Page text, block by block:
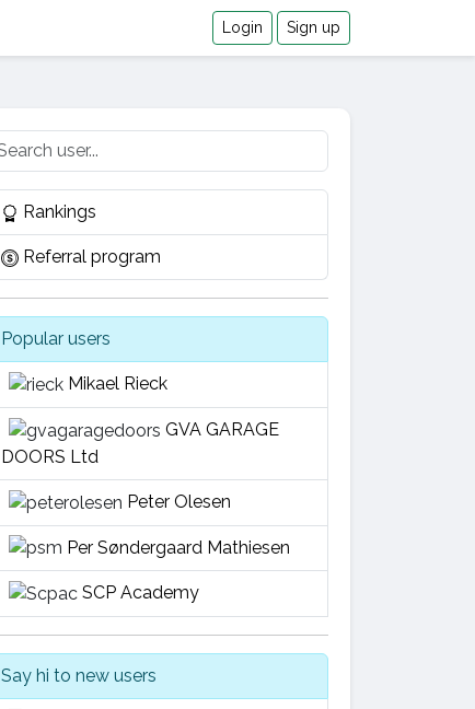
Login Sign up
Rankings
Referral program
Popular users
Mikael Rieck
GVA GARAGE
DOORS Ltd
Peter Olesen
Per Søndergaard Mathiesen
SCP Academy
Say hi to new users